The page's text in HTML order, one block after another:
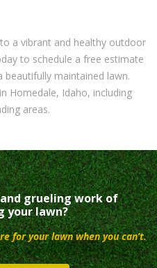
a vibrant and healthy outdoor
to schedule a free estimate
maintained lawn.
Homedale, Idaho, including
areas.
grueling work of
your lawn?
for your lawn when you can’t.